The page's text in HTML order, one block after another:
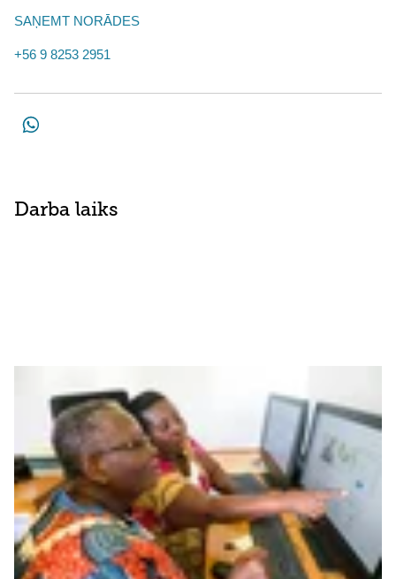
SAŅEMT NORĀDES
+56 9 8253 2951
Darba laiks